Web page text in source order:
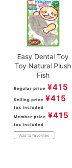
Easy Dental Toy
Toy Natural Plush
Fish
Regular price ¥415
Selling price ¥415
tax included
Member price ¥415
tax included
Add to favorites